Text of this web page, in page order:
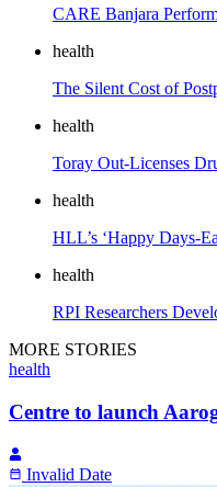
CARE Banjara
health
The Silent Cost of
health
Toray Out-Licenses
health
HLL’s ‘Happy Days-
health
RPI Researchers
MORE STORIES
health
Centre to launch
Invalid Date